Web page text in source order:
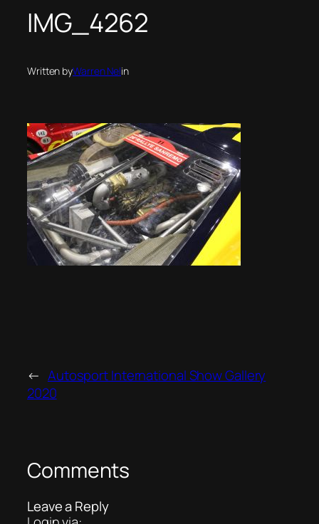
IMG_4262
Written byWarren Nelin
← Autosport International Show Gallery
2020
Comments
Leave a Reply